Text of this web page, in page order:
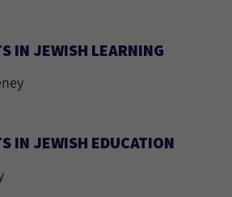
IN JEWISH LEARNING
IN JEWISH EDUCATION